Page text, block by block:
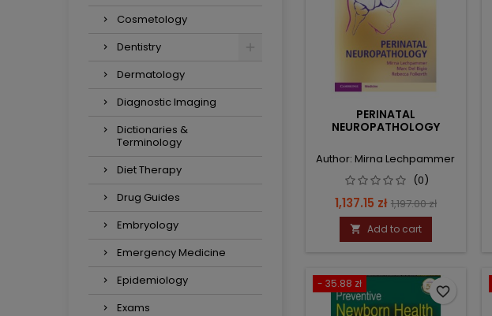
Cosmetology
Dentistry
Dermatology
Diagnostic Imaging
Dictionaries &
Terminology
Diet Therapy
Drug Guides
Embryology
Emergency Medicine
Epidemiology
Exams
PERINATAL
NEUROPATHOLOGY
Author: Mirna Lechpammer
(0)
Price
1,137.15 zł Regular
price
1,197.00 zł
 Add to cart
- 35.88 zł
favorite_border